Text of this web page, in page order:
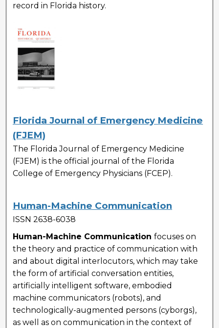
record in Florida history.
Florida Journal of Emergency Medicine
(FJEM)
The Florida Journal of Emergency Medicine
(FJEM) is the official journal of the Florida
College of Emergency Physicians (FCEP).
Human-Machine Communication
ISSN 2638-6038
Human-Machine Communicationfocuses on
the theory and practice of communication with
and about digital interlocutors, which may take
the form of artificial conversation entities,
artificially intelligent software, embodied
machine communicators (robots), and
technologically-augmented persons (cyborgs),
as well as on communication in the context of